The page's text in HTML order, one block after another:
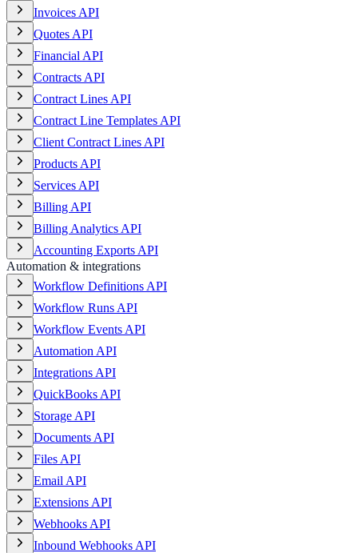
Invoices API
Quotes API
Financial API
Contracts API
Contract Lines API
Contract Line Templates API
Client Contract Lines API
Products API
Services API
Billing API
Billing Analytics API
Accounting Exports API
Automation & integrations
Workflow Definitions API
Workflow Runs API
Workflow Events API
Automation API
Integrations API
QuickBooks API
Storage API
Documents API
Files API
Email API
Extensions API
Webhooks API
Inbound Webhooks API